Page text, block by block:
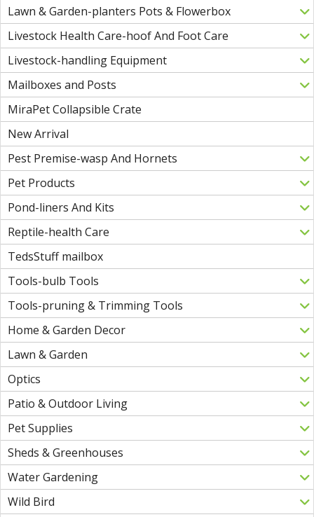
Lawn & Garden-planters Pots & Flowerbox
Livestock Health Care-hoof And Foot Care
Livestock-handling Equipment
Mailboxes and Posts
MiraPet Collapsible Crate
New Arrival
Pest Premise-wasp And Hornets
Pet Products
Pond-liners And Kits
Reptile-health Care
TedsStuff mailbox
Tools-bulb Tools
Tools-pruning & Trimming Tools
Home & Garden Decor
Lawn & Garden
Optics
Patio & Outdoor Living
Pet Supplies
Sheds & Greenhouses
Water Gardening
Wild Bird